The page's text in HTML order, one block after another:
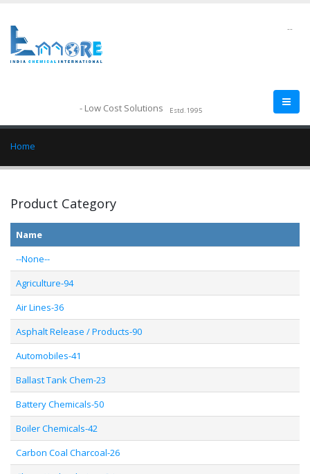
- Low Cost Solutions Estd.1995
--
Home
Product Category
Name
--None--
Agriculture-94
Air Lines-36
Asphalt Release / Products-90
Automobiles-41
Ballast Tank Chem-23
Battery Chemicals-50
Boiler Chemicals-42
Carbon Coal Charcoal-26